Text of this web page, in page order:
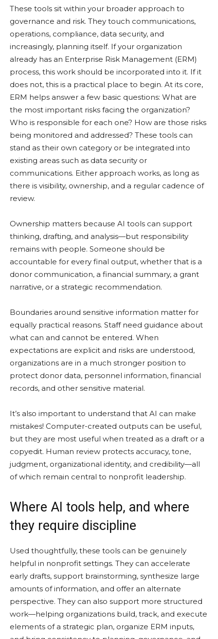
These tools sit within your broader approach to
governance and risk. They touch communications,
operations, compliance, data security, and
increasingly, planning itself. If your organization
already has an Enterprise Risk Management (ERM)
process, this work should be incorporated into it. If it
does not, this is a practical place to begin. At its core,
ERM helps answer a few basic questions: What are
the most important risks facing the organization?
Who is responsible for each one? How are those risks
being monitored and addressed? These tools can
stand as their own category or be integrated into
existing areas such as data security or
communications. Either approach works, as long as
there is visibility, ownership, and a regular cadence of
review.
Ownership matters because AI tools can support
thinking, drafting, and analysis—but responsibility
remains with people. Someone should be
accountable for every final output, whether that is a
donor communication, a financial summary, a grant
narrative, or a strategic recommendation.
Boundaries around sensitive information matter for
equally practical reasons. Staff need guidance about
what can and cannot be entered. When
expectations are explicit and risks are understood,
organizations are in a much stronger position to
protect donor data, personnel information, financial
records, and other sensitive material.
It’s also important to understand that AI can make
mistakes! Computer-created outputs can be useful,
but they are most useful when treated as a draft or a
copyedit. Human review protects accuracy, tone,
judgment, organizational identity, and credibility—all
of which remain central to nonprofit leadership.
Where AI tools help, and where
they require discipline
Used thoughtfully, these tools can be genuinely
helpful in nonprofit settings. They can accelerate
early drafts, support brainstorming, synthesize large
amounts of information, and offer an alternate
perspective. They can also support more structured
work—helping organizations build, track, and execute
elements of a strategic plan, organize ERM inputs,